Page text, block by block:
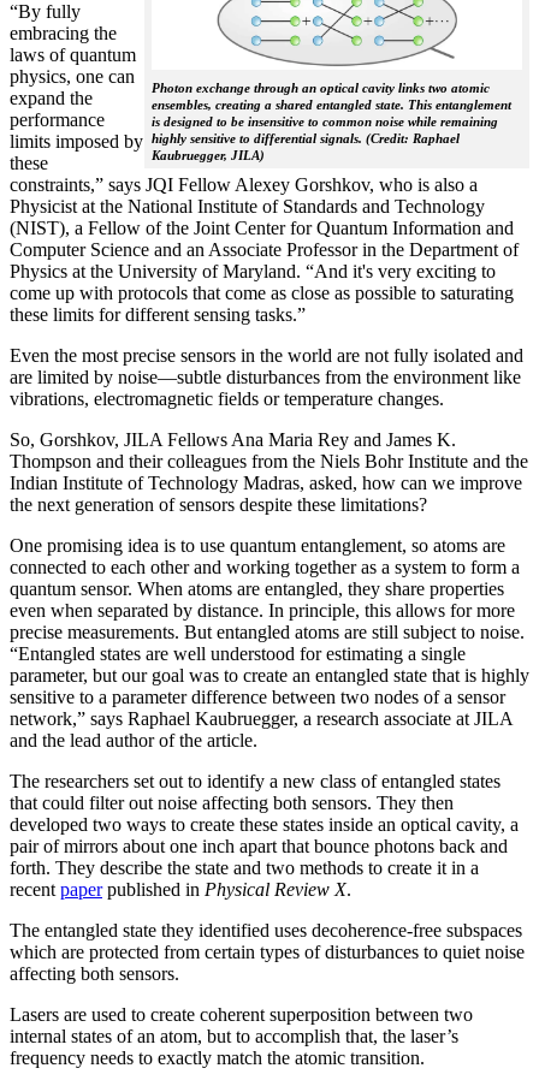
Photon exchange through an optical cavity links two atomic
ensembles, creating a shared entangled state. This entanglement
is designed to be insensitive to common noise while remaining
highly sensitive to differential signals. (Credit: Raphael
Kaubruegger, JILA)
“By fully
embracing the
laws of quantum
physics, one can
expand the
performance
limits imposed by
these
constraints,” says JQI Fellow Alexey Gorshkov, who is also a
Physicist at the National Institute of Standards and Technology
(NIST), a Fellow of the Joint Center for Quantum Information and
Computer Science and an Associate Professor in the Department of
Physics at the University of Maryland. “And it's very exciting to
come up with protocols that come as close as possible to saturating
these limits for different sensing tasks.”
Even the most precise sensors in the world are not fully isolated and
are limited by noise—subtle disturbances from the environment like
vibrations, electromagnetic fields or temperature changes.
So, Gorshkov, JILA Fellows Ana Maria Rey and James K.
Thompson and their colleagues from the Niels Bohr Institute and the
Indian Institute of Technology Madras, asked, how can we improve
the next generation of sensors despite these limitations?
One promising idea is to use quantum entanglement, so atoms are
connected to each other and working together as a system to form a
quantum sensor. When atoms are entangled, they share properties
even when separated by distance. In principle, this allows for more
precise measurements. But entangled atoms are still subject to noise.
“Entangled states are well understood for estimating a single
parameter, but our goal was to create an entangled state that is highly
sensitive to a parameter difference between two nodes of a sensor
network,” says Raphael Kaubruegger, a research associate at JILA
and the lead author of the article.
The researchers set out to identify a new class of entangled states
that could filter out noise affecting both sensors. They then
developed two ways to create these states inside an optical cavity, a
pair of mirrors about one inch apart that bounce photons back and
forth. They describe the state and two methods to create it in a
recent paperpublished in Physical Review X.
The entangled state they identified uses decoherence-free subspaces
which are protected from certain types of disturbances to quiet noise
affecting both sensors.
Lasers are used to create coherent superposition between two
internal states of an atom, but to accomplish that, the laser’s
frequency needs to exactly match the atomic transition.